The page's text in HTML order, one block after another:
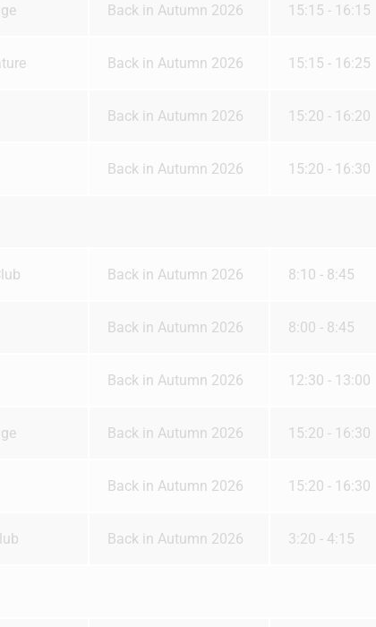
Back in Autumn 2026 15:15 - 16:15
Back in Autumn 2026 15:15 - 16:25
Back in Autumn 2026 15:20 - 16:20
Back in Autumn 2026 15:20 - 16:30
Back in Autumn 2026 8:10 - 8:45
Back in Autumn 2026 8:00 - 8:45
Back in Autumn 2026 12:30 - 13:00
Back in Autumn 2026 15:20 - 16:30
Back in Autumn 2026 15:20 - 16:30
Back in Autumn 2026 3:20 - 4:15